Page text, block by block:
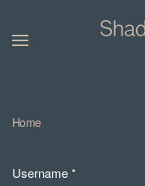
Home
Username*